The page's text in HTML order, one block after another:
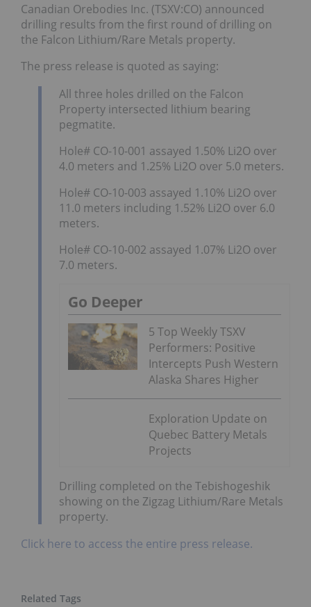
Canadian Orebodies Inc. (TSXV:CO) announced
drilling results from the first round of drilling on
the Falcon Lithium/Rare Metals property.
The press release is quoted as saying:
All three holes drilled on the Falcon
Property intersected lithium bearing
pegmatite.
Hole# CO-10-001 assayed 1.50% Li2O over
4.0 meters and 1.25% Li2O over 5.0 meters.
Hole# CO-10-003 assayed 1.10% Li2O over
11.0 meters including 1.52% Li2O over 6.0
meters.
Hole# CO-10-002 assayed 1.07% Li2O over
7.0 meters.
Go Deeper
5 Top Weekly TSXV
Performers: Positive
Intercepts Push Western
Alaska Shares Higher
Exploration Update on
Quebec Battery Metals
Projects
Drilling completed on the Tebishogeshik
showing on the Zigzag Lithium/Rare Metals
property.
Click here to access the entire press release.